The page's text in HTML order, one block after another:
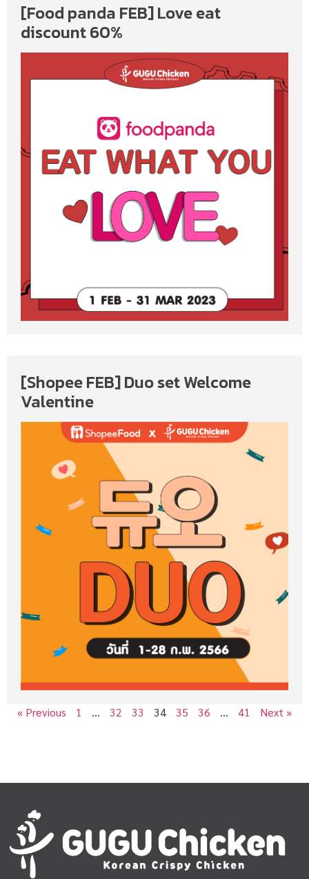
[Food panda FEB] Love eat
discount 60%
[Shopee FEB] Duo set Welcome
Valentine
« Previous 1 … 32 33 34 35 36 … 41 Next »